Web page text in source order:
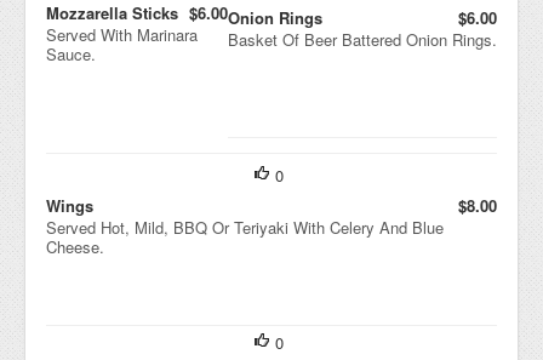
Onion Rings
$6.00
Basket Of Beer Battered Onion Rings.
Mozzarella Sticks $6.00
Served With Marinara
Sauce.
0
Wings
$8.00
Served Hot, Mild, BBQ Or Teriyaki With Celery And Blue
Cheese.
0